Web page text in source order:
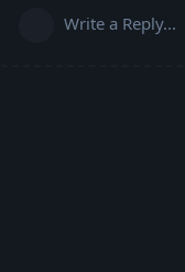
Write a Reply...